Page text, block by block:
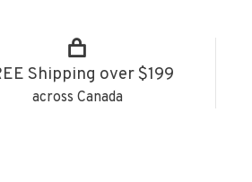
Shipping over $199
across Canada